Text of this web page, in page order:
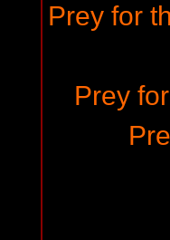
Prey for
Prey